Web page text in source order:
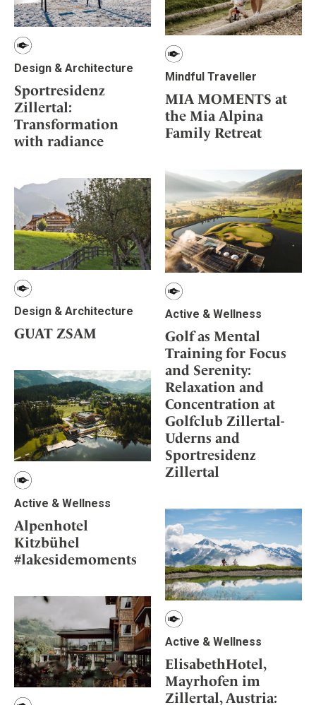
Design & Architecture
Sportresidenz
Zillertal:
Transformation
with radiance
Mindful Traveller
MIA MOMENTS at
the Mia Alpina
Family Retreat
Active & Wellness
Golf as Mental
Training for Focus
and Serenity:
Relaxation and
Concentration at
Golfclub Zillertal-
Uderns and
Sportresidenz
Zillertal
Design & Architecture
GUAT ZSAM
Active & Wellness
Alpenhotel
Kitzbühel
#lakesidemoments
Active & Wellness
ElisabethHotel,
Mayrhofen im
Zillertal, Austria: